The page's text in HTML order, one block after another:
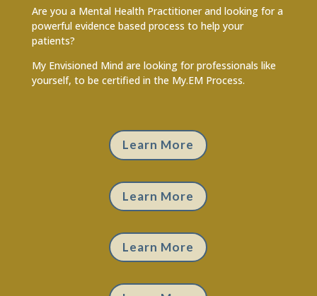
Are you a Mental Health Practitioner and looking for a
powerful evidence based process to help your
patients?
My Envisioned Mind are looking for professionals like
yourself, to be certified in the My.EM Process.
Learn More
Learn More
Learn More